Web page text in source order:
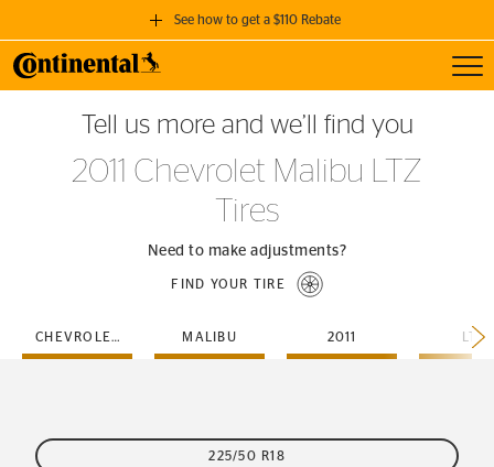
See how to get a $110 Rebate
GET A $110 REBATE
when you purchase a set of 4 qualifying Continental Tires!
SEE FULL DETAILS
Tell us more and we’ll find you
2011 Chevrolet Malibu LTZ
Tires
Need to make adjustments?
FIND YOUR TIRE
CHEVROLET MALIBU 2011 LTZ
225/50 R18